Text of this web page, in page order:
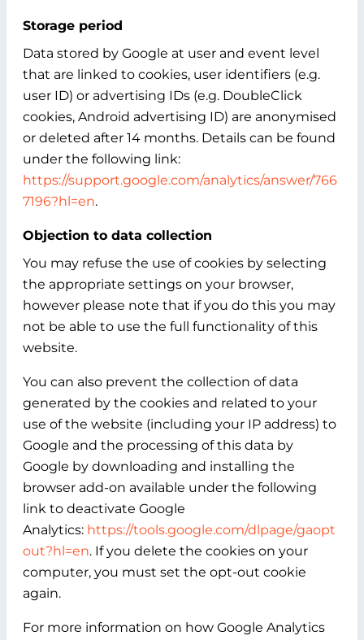
Storage period
Data stored by Google at user and event level
that are linked to cookies, user identifiers (e.g.
user ID) or advertising IDs (e.g. DoubleClick
cookies, Android advertising ID) are anonymised
or deleted after 14 months. Details can be found
under the following link:
https://support.google.com/analytics/answer/766
7196?hl=en.
Objection to data collection
You may refuse the use of cookies by selecting
the appropriate settings on your browser,
however please note that if you do this you may
not be able to use the full functionality of this
website.
You can also prevent the collection of data
generated by the cookies and related to your
use of the website (including your IP address) to
Google and the processing of this data by
Google by downloading and installing the
browser add-on available under the following
link to deactivate Google
Analytics: https://tools.google.com/dlpage/gaopt
out?hl=en. If you delete the cookies on your
computer, you must set the opt-out cookie
again.
For more information on how Google Analytics